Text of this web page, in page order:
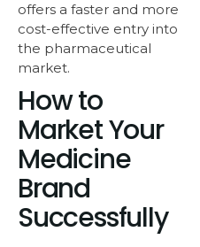
offers a faster and more
cost-effective entry into
the pharmaceutical
market.
How to
Market Your
Medicine
Brand
Successfully